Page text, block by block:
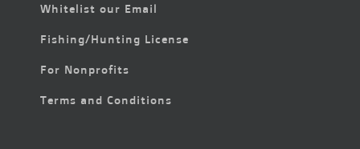
Whitelist our Email
Fishing/Hunting License
For Nonprofits
Terms and Conditions